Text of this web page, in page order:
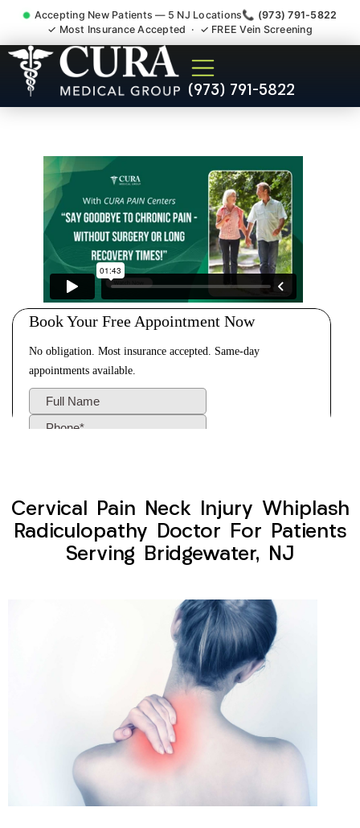
Accepting New Patients — 5 NJ Locations📞 (973) 791-5822
✓ Most Insurance Accepted · ✓ FREE Vein Screening
(973) 791-5822
Cervical Pain Neck Injury
Whiplash Radiculopathy
Cervical Pain Neck Injury Whiplash
Radiculopathy Doctor For Patients
Serving Bridgewater, NJ